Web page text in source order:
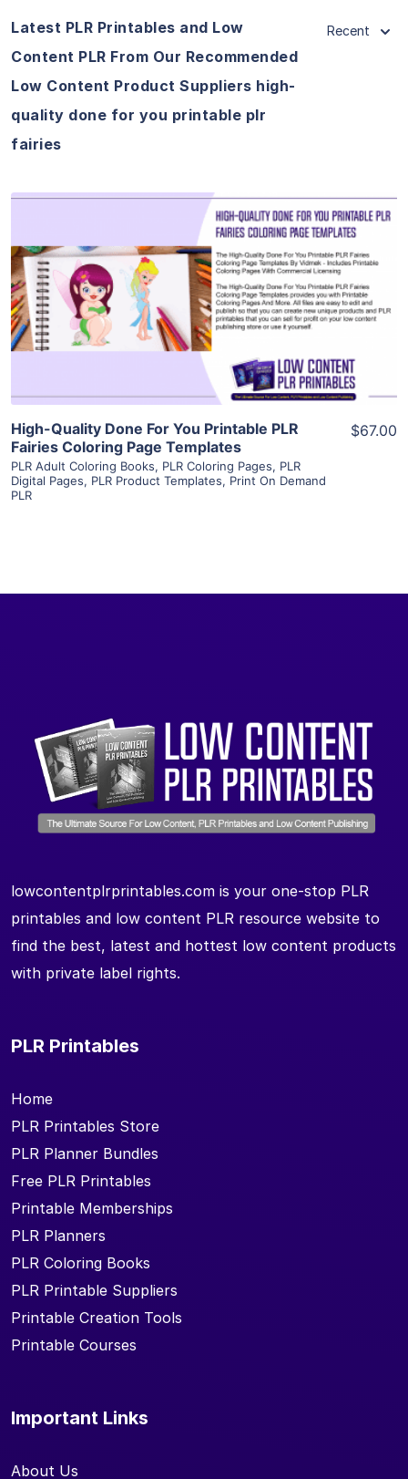
Latest PLR Printables and Low
Content PLR From Our Recommended
Low Content Product Suppliers high-
quality done for you printable plr
fairies
Recent
View Details
Visit Supplier
High-Quality Done For You Printable PLR
Fairies Coloring Page Templates
PLR Adult Coloring Books, PLR Coloring Pages, PLR
Digital Pages, PLR Product Templates, Print On Demand
PLR
$67.00
lowcontentplrprintables.com is your one-stop PLR
printables and low content PLR resource website to
find the best, latest and hottest low content products
with private label rights.
PLR Printables
Home
PLR Printables Store
PLR Planner Bundles
Free PLR Printables
Printable Memberships
PLR Planners
PLR Coloring Books
PLR Printable Suppliers
Printable Creation Tools
Printable Courses
Important Links
About Us